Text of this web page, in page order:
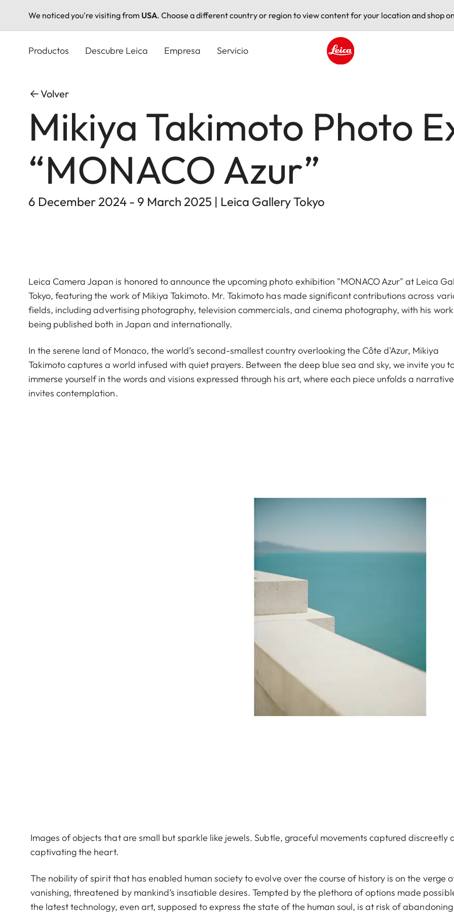
We noticed you're visiting from USA. Choose a different country or region to view content for your location and shop
Productos Descubre Leica Empresa Servicio
Volver
Mikiya Takimoto Photo
“MONACO Azur”
6 December 2024 - 9 March 2025 | Leica Gallery Tokyo
Leica Camera Japan is honored to announce the upcoming photo exhibition "MONACO Azur" at Leica
Tokyo, featuring the work of Mikiya Takimoto. Mr. Takimoto has made significant contributions across
fields, including advertising photography, television commercials, and cinema photography, with his work
being published both in Japan and internationally.
In the serene land of Monaco, the world’s second-smallest country overlooking the Côte d'Azur, Mikiya
Takimoto captures a world infused with quiet prayers. Between the deep blue sea and sky, we invite you
immerse yourself in the words and visions expressed through his art, where each piece unfolds a
invites contemplation.
Images of objects that are small but sparkle like jewels. Subtle, graceful movements captured discreetly
captivating the heart.
The nobility of spirit that has enabled human society to evolve over the course of history is on the verge
vanishing, threatened by mankind’s insatiable desires. Tempted by the plethora of options made
the latest technology, even art, supposed to express the state of the human soul, is at risk of